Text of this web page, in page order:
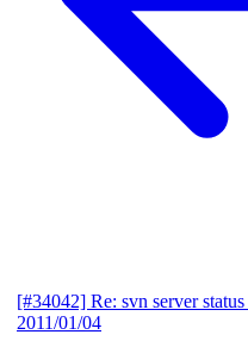
[#34042] Re: svn server status
2011/01/04